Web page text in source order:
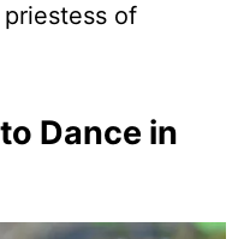
of
Dance in